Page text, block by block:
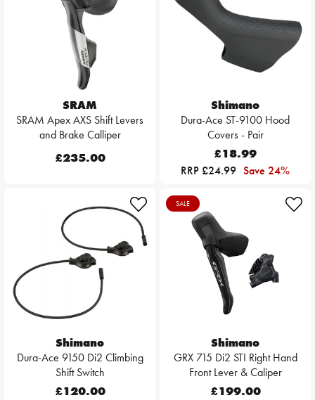
SRAM
SRAM Apex AXS Shift Levers
and Brake Calliper
£235.00
Shimano
Dura-Ace ST-9100 Hood
Covers - Pair
£18.99
RRP £24.99 Save 24%
Shimano
Dura-Ace 9150 Di2 Climbing
Shift Switch
£120.00
SALE
Shimano
GRX 715 Di2 STI Right Hand
Front Lever & Caliper
£199.00